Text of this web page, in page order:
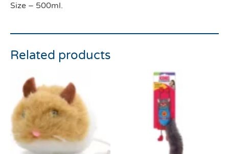
Size – 500ml.
Related products